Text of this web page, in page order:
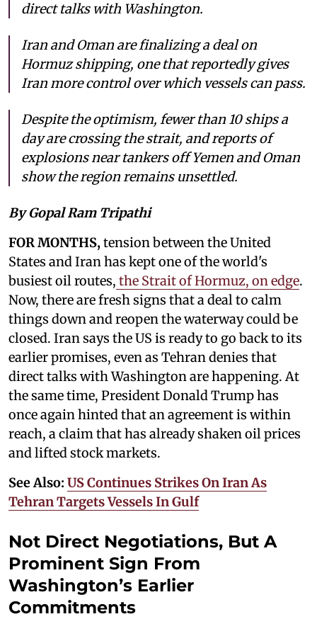
direct talks with Washington.
Iran and Oman are finalizing a deal on
Hormuz shipping, one that reportedly gives
Iran more control over which vessels can pass.
Despite the optimism, fewer than 10 ships a
day are crossing the strait, and reports of
explosions near tankers off Yemen and Oman
show the region remains unsettled.
By Gopal Ram Tripathi
FOR MONTHS,tension between the United
States and Iran has kept one of the world's
busiest oil routes, the Strait of Hormuz, on edge.
Now, there are fresh signs that a deal to calm
things down and reopen the waterway could be
closed. Iran says the US is ready to go back to its
earlier promises, even as Tehran denies that
direct talks with Washington are happening. At
the same time, President Donald Trump has
once again hinted that an agreement is within
reach, a claim that has already shaken oil prices
and lifted stock markets.
See Also: US Continues Strikes On Iran As
Tehran Targets Vessels In Gulf
Not Direct Negotiations, But A
Prominent Sign From
Washington’s Earlier
Commitments